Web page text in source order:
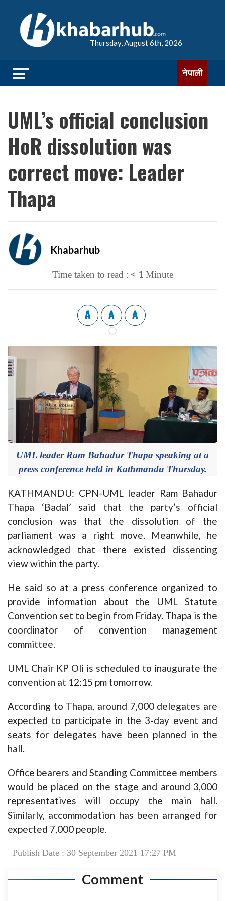
Thursday, August 6th, 2026
नेपाली
UML’s official conclusion
HoR dissolution was
correct move: Leader
Thapa
Khabarhub
Time taken to read : < 1 Minute
A A A
UML leader Ram Bahadur Thapa speaking at a
press conference held in Kathmandu Thursday.
KATHMANDU: CPN-UML leader Ram Bahadur
Thapa ‘Badal’ said that the party’s official
conclusion was that the dissolution of the
parliament was a right move. Meanwhile, he
acknowledged that there existed dissenting
view within the party.
He said so at a press conference organized to
provide information about the UML Statute
Convention set to begin from Friday. Thapa is the
coordinator of convention management
committee.
UML Chair KP Oli is scheduled to inaugurate the
convention at 12:15 pm tomorrow.
According to Thapa, around 7,000 delegates are
expected to participate in the 3-day event and
seats for delegates have been planned in the
hall.
Office bearers and Standing Committee members
would be placed on the stage and around 3,000
representatives will occupy the main hall.
Similarly, accommodation has been arranged for
expected 7,000 people.
Publish Date : 30 September 2021 17:27 PM
Comment